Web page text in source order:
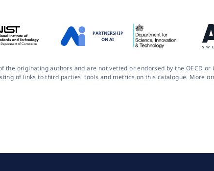
PARTNERSHIP
ON AI
originating authors and are not vetted or endorsed by the OECD
of links to third parties' tools and metrics on this catalogue. More